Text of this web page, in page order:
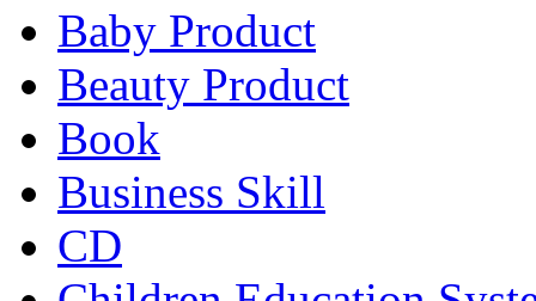
Baby Product
Beauty Product
Book
Business Skill
CD